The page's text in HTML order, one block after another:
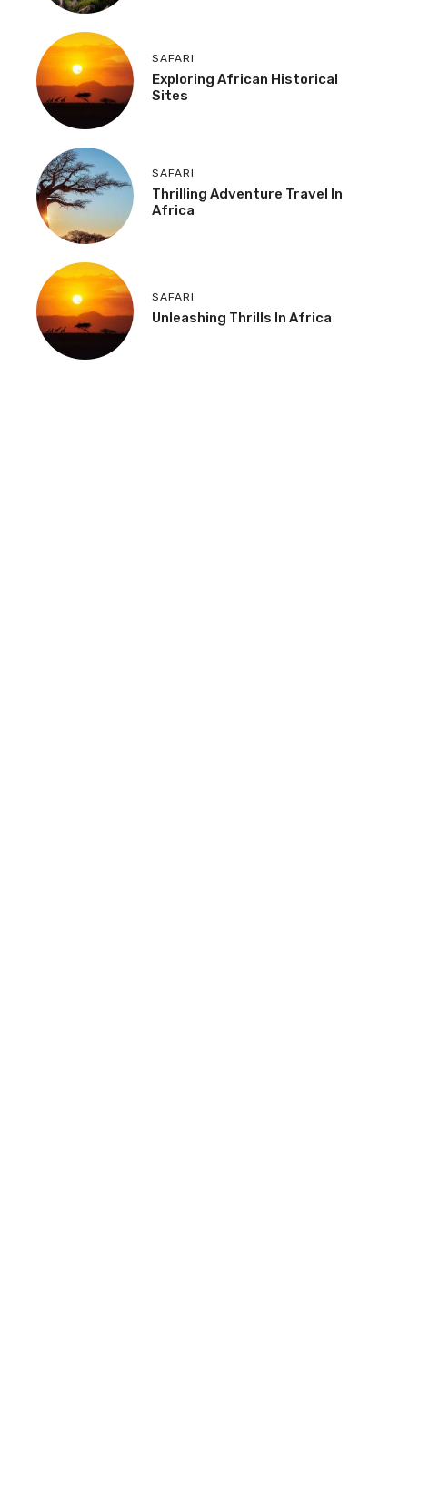
SAFARI
Exploring African Historical
Sites
SAFARI
Thrilling Adventure Travel In
Africa
SAFARI
Unleashing Thrills In Africa